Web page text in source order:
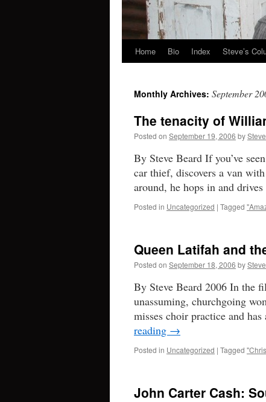
Skip
content
Home Bio Index Steve’s
Monthly Archives: September
The tenacity of
Posted on September 19, 2006 by
By Steve Beard If you’ve
car thief, discovers a van
around, he hops in and
Posted in Uncategorized | Tagged
Queen Latifah and
Posted on September 18, 2006 by
By Steve Beard 2006 In the
unassuming, churchgoing
misses choir practice and
reading →
Posted in Uncategorized | Tagged
John Carter Cash: